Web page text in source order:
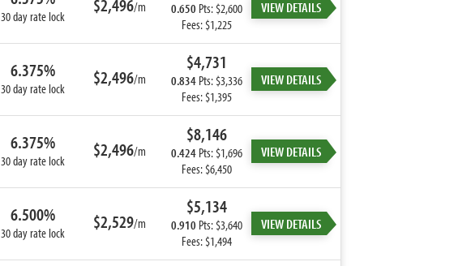
30 day rate lock $2,496/m 0.650 Pts: $2,600
Fees: $1,225
VIEW DETAILS
6.375%
30 day rate lock $2,496/m
$4,731
0.834Pts: $3,336
Fees: $1,395
VIEW DETAILS
6.375%
30 day rate lock $2,496/m
$8,146
0.424Pts: $1,696
Fees: $6,450
VIEW DETAILS
6.500%
30 day rate lock $2,529/m
$5,134
0.910 Pts: $3,640
Fees: $1,494
VIEW DETAILS